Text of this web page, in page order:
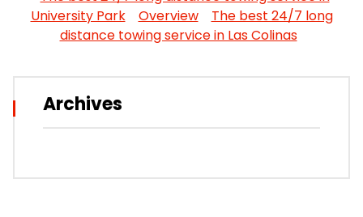
University Park
Overview
The best 24/7 long
distance towing service in Las Colinas
Archives